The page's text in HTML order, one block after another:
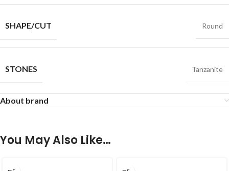
SHAPE/CUT Round
STONES Tanzanite
About brand
You May Also Like…